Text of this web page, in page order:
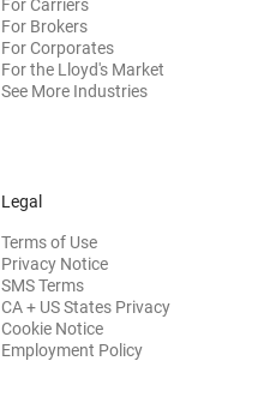
For Carriers
For Brokers
For Corporates
For the Lloyd's Market
See More Industries
Legal
Terms of Use
Privacy Notice
SMS Terms
CA + US States Privacy
Cookie Notice
Employment Policy